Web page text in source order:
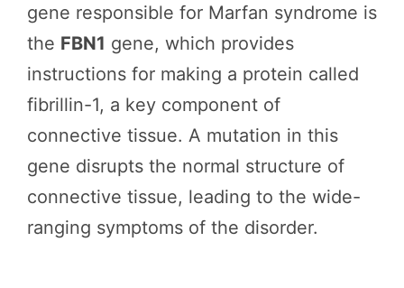
gene responsible for Marfan syndrome is
the FBN1 gene, which provides
instructions for making a protein called
fibrillin-1, a key component of
connective tissue. A mutation in this
gene disrupts the normal structure of
connective tissue, leading to the wide-
ranging symptoms of the disorder.